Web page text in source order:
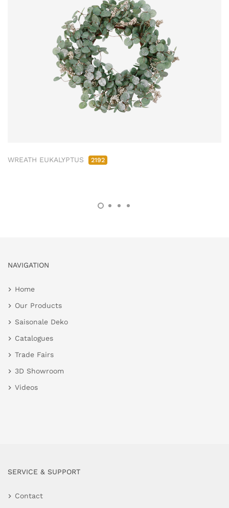
WREATH EUKALYPTUS 2192
NAVIGATION
Home
Our Products
Saisonale Deko
Catalogues
Trade Fairs
3D Showroom
Videos
SERVICE & SUPPORT
Contact